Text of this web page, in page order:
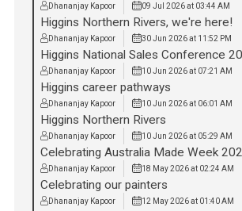
Dhananjay Kapoor 09 Jul 2026 at 03:44 AM
Higgins Northern Rivers, we're here!
Dhananjay Kapoor 30 Jun 2026 at 11:52 PM
Higgins National Sales Conference
Dhananjay Kapoor 10 Jun 2026 at 07:21 AM
Higgins career pathways
Dhananjay Kapoor 10 Jun 2026 at 06:01 AM
Higgins Northern Rivers
Dhananjay Kapoor 10 Jun 2026 at 05:29 AM
Celebrating Australia Made Week
Dhananjay Kapoor 18 May 2026 at 02:24 AM
Celebrating our painters
Dhananjay Kapoor 12 May 2026 at 01:40 AM